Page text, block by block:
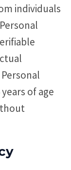
individuals
of age